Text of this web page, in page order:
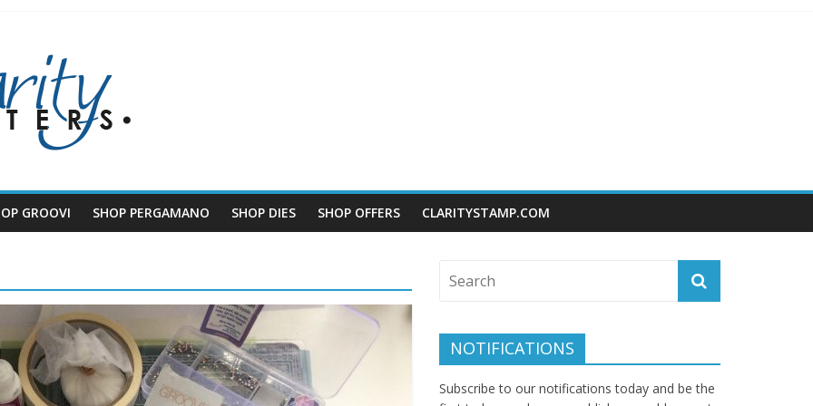
GROOVI SHOP PERGAMANO SHOP DIES SHOP OFFERS CLARITYSTAMP.COM
NOTIFICATIONS
Subscribe to our notifications today and be the